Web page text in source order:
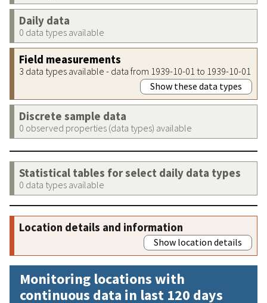
Daily data
0 data types available
Field measurements
3 data types available - data from 1939-10-01 to 1939-10-01
Show these data types
Discrete sample data
0 observed properties (data types) available
Statistical tables for select daily data types
0 data types available
Location details and information
Show location details
Monitoring locations with
continuous data in last 120 days